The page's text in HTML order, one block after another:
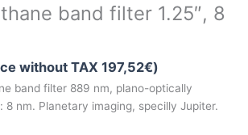
band filter 1.25″, 8
without TAX 197,52€)
band filter 889 nm, plano-optically
8 nm. Planetary imaging, specilly Jupiter.